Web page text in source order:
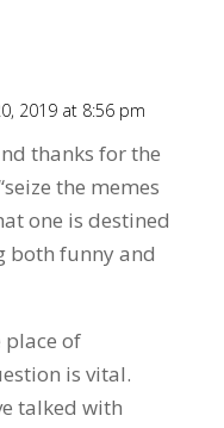
2019 at 8:56 pm
thanks for the
the memes
one is destined
both funny and
of
is vital.
talked with